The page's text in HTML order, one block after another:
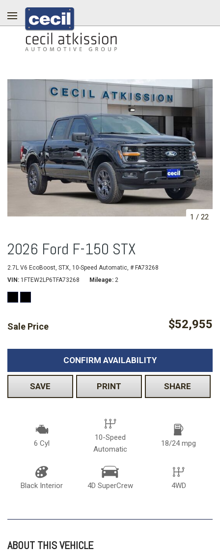
1 / 22
2026 Ford F-150 STX
2.7L V6 EcoBoost, STX, 10-Speed Automatic, # FA73268
VIN
1FTEW2LP6TFA73268 Mileage 2
Sale Price $52,955
CONFIRM AVAILABILITY
SAVE PRINT SHARE
6 Cyl
10-Speed
Automatic
18/24 mpg
Black Interior 4D SuperCrew 4WD
ABOUT THIS VEHICLE